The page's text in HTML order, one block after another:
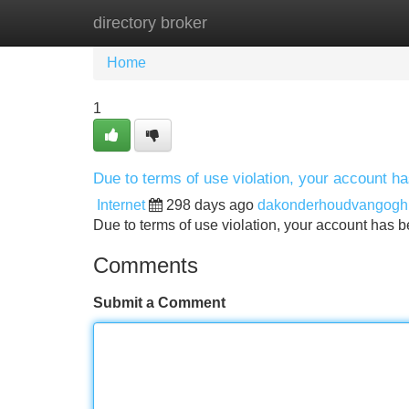
directory broker
Home New Site Listings
Home
1
Due to terms of use violation, your account
Internet 298 days ago
Due to terms of use violation, your account has
Comments
Submit a Comment